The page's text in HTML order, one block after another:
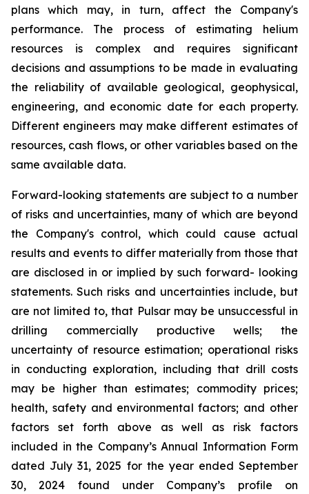
plans which may, in turn, affect the Company's
performance. The process of estimating helium
resources is complex and requires significant
decisions and assumptions to be made in evaluating
the reliability of available geological, geophysical,
engineering, and economic date for each property.
Different engineers may make different estimates of
resources, cash flows, or other variables based on the
same available data.
Forward-looking statements are subject to a number
of risks and uncertainties, many of which are beyond
the Company's control, which could cause actual
results and events to differ materially from those that
are disclosed in or implied by such forward- looking
statements. Such risks and uncertainties include, but
are not limited to, that Pulsar may be unsuccessful in
drilling commercially productive wells; the
uncertainty of resource estimation; operational risks
in conducting exploration, including that drill costs
may be higher than estimates; commodity prices;
health, safety and environmental factors; and other
factors set forth above as well as risk factors
included in the Company’s Annual Information Form
dated July 31, 2025 for the year ended September
30, 2024 found under Company’s profile on